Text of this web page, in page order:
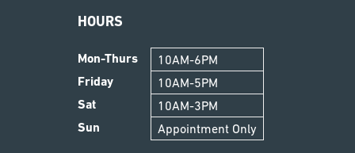
HOURS
Mon-Thurs 10AM-6PM
Friday 10AM-5PM
Sat 10AM-3PM
Sun Appointment Only